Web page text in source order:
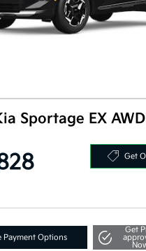
Sportage EX AWD
Get
Payment Options
Get